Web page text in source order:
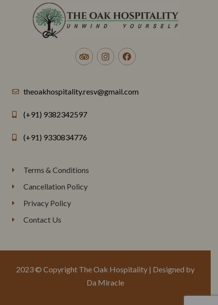
theoakhospitality.resv@gmail.com
(+91) 9382342597
(+91) 9330834776
Terms & Conditions
Cancellation Policy
Privacy Policy
Contact Us
2023 © Copyright The Oak Hospitality | Designed by
Da Miracle